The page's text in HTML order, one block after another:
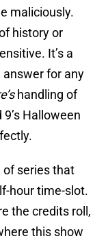
maliciously.
history or
It’s a
answer for any
handling of
Halloween
of series that
hour time-slot.
the credits roll,
this show